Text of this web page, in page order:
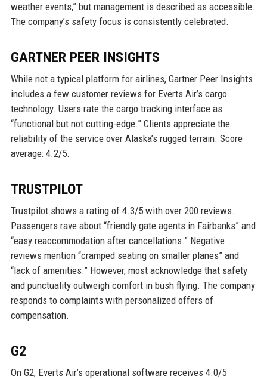
weather events,” but management is described as accessible.
The company’s safety focus is consistently celebrated.
GARTNER PEER INSIGHTS
While not a typical platform for airlines, Gartner Peer Insights
includes a few customer reviews for Everts Air’s cargo
technology. Users rate the cargo tracking interface as
“functional but not cutting-edge.” Clients appreciate the
reliability of the service over Alaska’s rugged terrain. Score
average: 4.2/5.
TRUSTPILOT
Trustpilot shows a rating of 4.3/5 with over 200 reviews.
Passengers rave about “friendly gate agents in Fairbanks” and
“easy reaccommodation after cancellations.” Negative
reviews mention “cramped seating on smaller planes” and
“lack of amenities.” However, most acknowledge that safety
and punctuality outweigh comfort in bush flying. The company
responds to complaints with personalized offers of
compensation.
G2
On G2, Everts Air’s operational software receives 4.0/5